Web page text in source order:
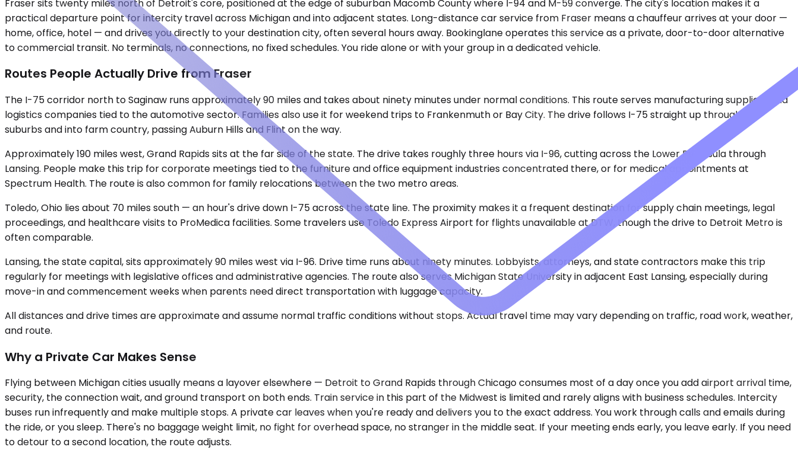
Fraser sits twenty miles north of Detroit's core, positioned at the edge of suburban Macomb County where I-94 and M-59 converge. The city's location makes it a
practical departure point for intercity travel across Michigan and into adjacent states. Long-distance car service from Fraser means a chauffeur arrives at your door —
home, office, hotel — and drives you directly to your destination city, often several hours away. Bookinglane operates this service as a private, door-to-door alternative
to commercial transit. No terminals, no connections, no fixed schedules. You ride alone or with your group in a dedicated vehicle.
Routes People Actually Drive from Fraser
The I-75 corridor north to Saginaw runs approximately 90 miles and takes about ninety minutes under normal conditions. This route serves manufacturing suppliers and
logistics companies tied to the automotive sector. Families also use it for weekend trips to Frankenmuth or Bay City. The drive follows I-75 straight up through the
suburbs and into farm country, passing Auburn Hills and Flint on the way.
Approximately 190 miles west, Grand Rapids sits at the far side of the state. The drive takes roughly three hours via I-96, cutting across the Lower Peninsula through
Lansing. People make this trip for corporate meetings tied to the furniture and office equipment industries concentrated there, or for medical appointments at
Spectrum Health. The route is also common for family relocations between the two metro areas.
Toledo, Ohio lies about 70 miles south — an hour's drive down I-75 across the state line. The proximity makes it a frequent destination for supply chain meetings, legal
proceedings, and healthcare visits to ProMedica facilities. Some travelers use Toledo Express Airport for flights unavailable at DTW, though the drive to Detroit Metro is
often comparable.
Lansing, the state capital, sits approximately 90 miles west via I-96. Drive time runs about ninety minutes. Lobbyists, attorneys, and state contractors make this trip
regularly for meetings with legislative offices and administrative agencies. The route also serves Michigan State University in adjacent East Lansing, especially during
move-in and commencement weeks when parents need direct transportation with luggage capacity.
All distances and drive times are approximate and assume normal traffic conditions without stops. Actual travel time may vary depending on traffic, road work, weather,
and route.
Why a Private Car Makes Sense
Flying between Michigan cities usually means a layover elsewhere — Detroit to Grand Rapids through Chicago consumes most of a day once you add airport arrival time,
security, the connection wait, and ground transport on both ends. Train service in this part of the Midwest is limited and rarely aligns with business schedules. Intercity
buses run infrequently and make multiple stops. A private car leaves when you're ready and delivers you to the exact address. You work through calls and emails during
the ride, or you sleep. There's no baggage weight limit, no fight for overhead space, no stranger in the middle seat. If your meeting ends early, you leave early. If you need
to detour to a second location, the route adjusts.